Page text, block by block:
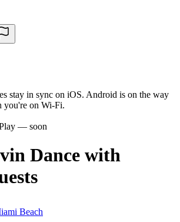
stay in sync on iOS. Android is on the way
on Wi‑Fi.
— soon
Dance with
Beach